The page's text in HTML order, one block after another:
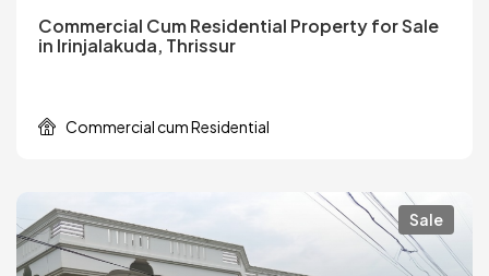
Commercial Cum Residential Property for Sale
in Irinjalakuda, Thrissur
Commercial cum Residential
Sale